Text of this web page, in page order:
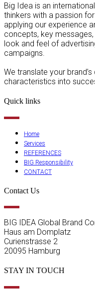
Big Idea is an
thinkers with a passion
applying our experience
concepts, key
look and feel of
campaigns.
We translate your
characteristics into
Quick links
Home
Services
REFERENCES
BIG Responsibility
CONTACT
Contact Us
BIG IDEA Global Brand
Haus am Domplatz
Curienstrasse 2
20095 Hamburg
STAY IN TOUCH